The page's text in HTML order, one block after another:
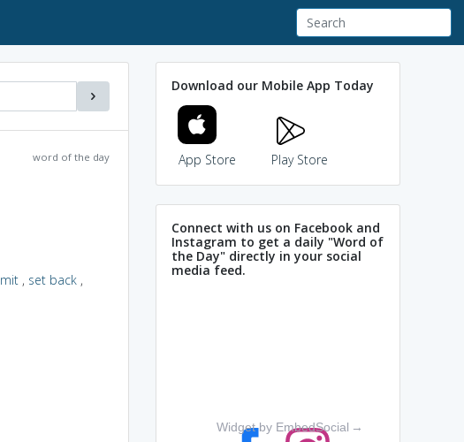
word of the day
, set back,
Download our Mobile App Today
App Store Play Store
Connect with us on Facebook and
Instagram to get a daily "Word of
the Day" directly in your social
media feed.
Widget by EmbedSocial →